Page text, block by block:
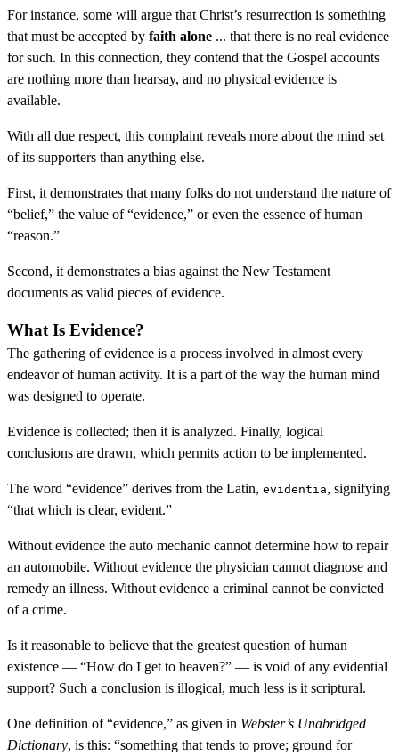
For instance, some will argue that Christ’s resurrection is something
that must be accepted by faith alone ... that there is no real evidence
for such. In this connection, they contend that the Gospel accounts
are nothing more than hearsay, and no physical evidence is
available.
With all due respect, this complaint reveals more about the mind set
of its supporters than anything else.
First, it demonstrates that many folks do not understand the nature of
“belief,” the value of “evidence,” or even the essence of human
“reason.”
Second, it demonstrates a bias against the New Testament
documents as valid pieces of evidence.
What Is Evidence?
The gathering of evidence is a process involved in almost every
endeavor of human activity. It is a part of the way the human mind
was designed to operate.
Evidence is collected; then it is analyzed. Finally, logical
conclusions are drawn, which permits action to be implemented.
The word “evidence” derives from the Latin, evidentia, signifying
“that which is clear, evident.”
Without evidence the auto mechanic cannot determine how to repair
an automobile. Without evidence the physician cannot diagnose and
remedy an illness. Without evidence a criminal cannot be convicted
of a crime.
Is it reasonable to believe that the greatest question of human
existence — “How do I get to heaven?” — is void of any evidential
support? Such a conclusion is illogical, much less is it scriptural.
One definition of “evidence,” as given in Webster’s Unabridged
Dictionary, is this: “something that tends to prove; ground for